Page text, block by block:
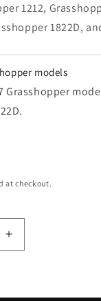
1212,
1822D,
models
Grasshopper
at checkout.
quantity for
Increase